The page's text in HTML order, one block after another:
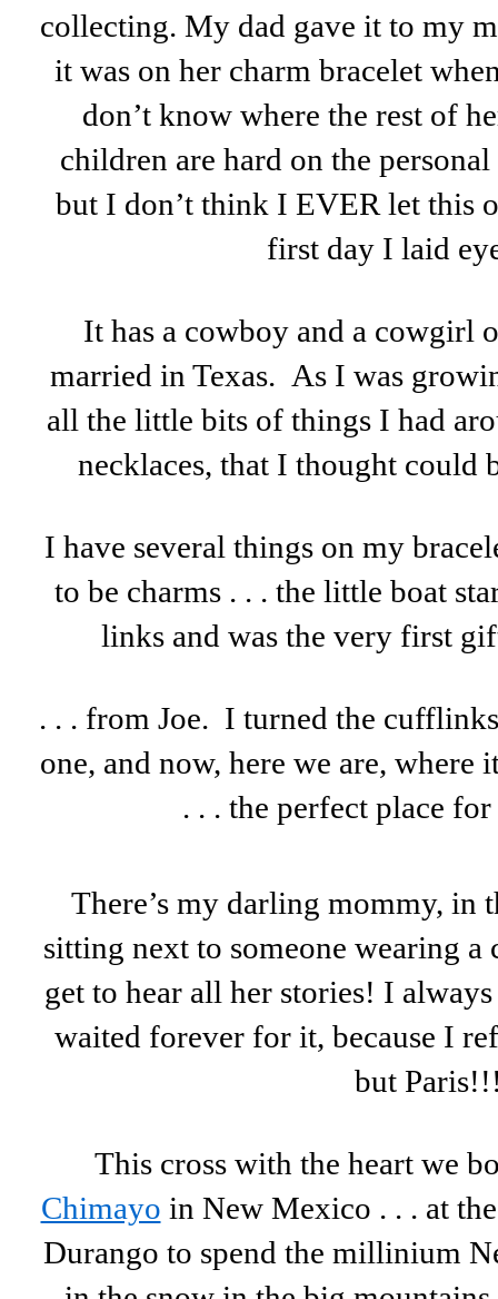
collecting. My dad gave it to my
it was on her charm bracelet
don’t know where the rest of
children are hard on the
but I don’t think I EVER let this
first day I laid
It has a cowboy and a cowgirl
married in Texas. As I was
all the little bits of things I had
necklaces, that I thought could
I have several things on my
to be charms . . . the little boat
links and was the very first
. . . from Joe. I turned the
one, and now, here we are, where
. . . the perfect place
There’s my darling mommy,
sitting next to someone wearing a
get to hear all her stories! I
waited forever for it, because I
but
This cross with the heart we
Chimayo in New Mexico . . . at
Durango to spend the millinium